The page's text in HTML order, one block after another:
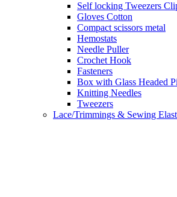
Self locking Tweezers
Gloves Cotton
Compact scissors metal
Hemostats
Needle Puller
Crochet Hook
Fasteners
Box with Glass Headed
Knitting Needles
Tweezers
Lace/Trimmings & Sewing